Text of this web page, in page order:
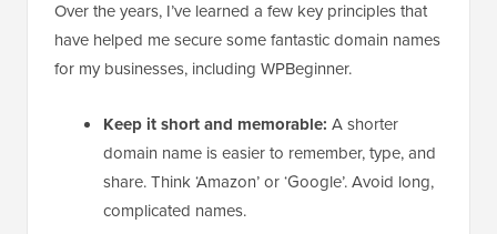
Over the years, I’ve learned a few key principles that
have helped me secure some fantastic domain names
for my businesses, including WPBeginner.
Keep it short and memorable: A shorter
domain name is easier to remember, type, and
share. Think ‘Amazon’ or ‘Google’. Avoid long,
complicated names.